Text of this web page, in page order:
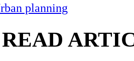
planning